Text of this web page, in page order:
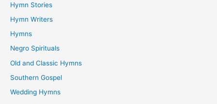
Hymn Stories
Hymn Writers
Hymns
Negro Spirituals
Old and Classic Hymns
Southern Gospel
Wedding Hymns